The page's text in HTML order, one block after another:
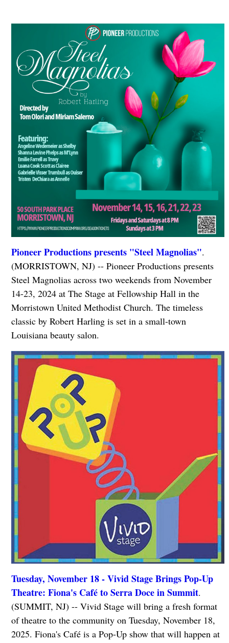
Pioneer Productions presents "Steel Magnolias".
(MORRISTOWN, NJ) -- Pioneer Productions presents
Steel Magnolias across two weekends from November
14-23, 2024 at The Stage at Fellowship Hall in the
Morristown United Methodist Church. The timeless
classic by Robert Harling is set in a small-town
Louisiana beauty salon.
Tuesday, November 18 - Vivid Stage Brings Pop-Up
Theatre: Fiona's Café to Serra Doce in Summit.
(SUMMIT, NJ) -- Vivid Stage will bring a fresh format
of theatre to the community on Tuesday, November 18,
2025. Fiona's Café is a Pop-Up show that will happen at